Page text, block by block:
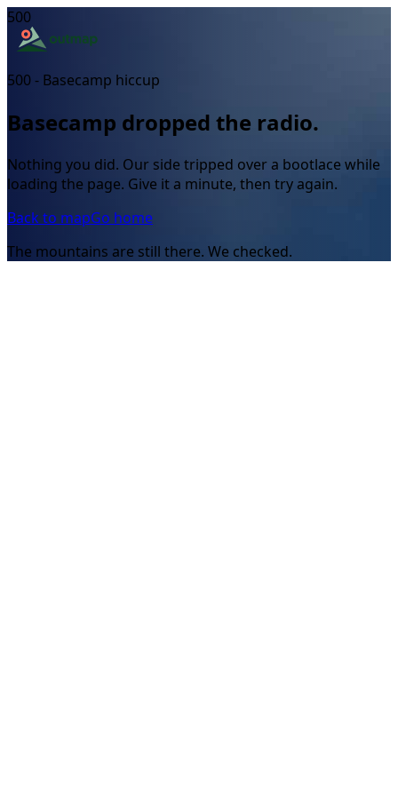
500
500 - Basecamp hiccup
Basecamp dropped the radio.
Nothing you did. Our side tripped over a bootlace while
loading the page. Give it a minute, then try again.
Back to mapGo home
The mountains are still there. We checked.